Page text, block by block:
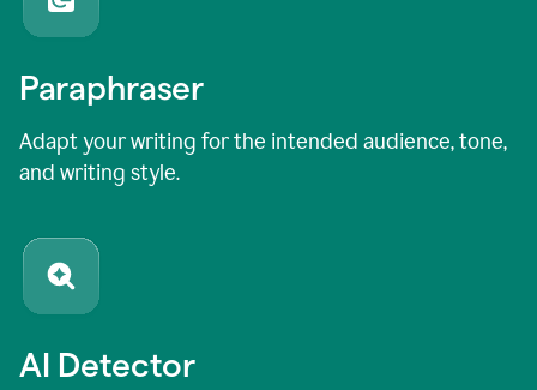
Paraphraser
Adapt your writing for the intended audience, tone,
and writing style.
AI Detector